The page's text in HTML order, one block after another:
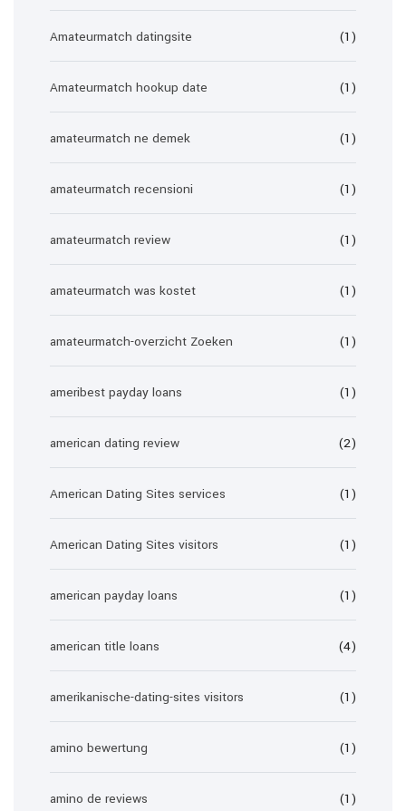
Amateurmatch datingsite (1)
Amateurmatch hookup date (1)
amateurmatch ne demek (1)
amateurmatch recensioni (1)
amateurmatch review (1)
amateurmatch was kostet (1)
amateurmatch-overzicht Zoeken (1)
ameribest payday loans (1)
american dating review (2)
American Dating Sites services (1)
American Dating Sites visitors (1)
american payday loans (1)
american title loans (4)
amerikanische-dating-sites visitors (1)
amino bewertung (1)
amino de reviews (1)